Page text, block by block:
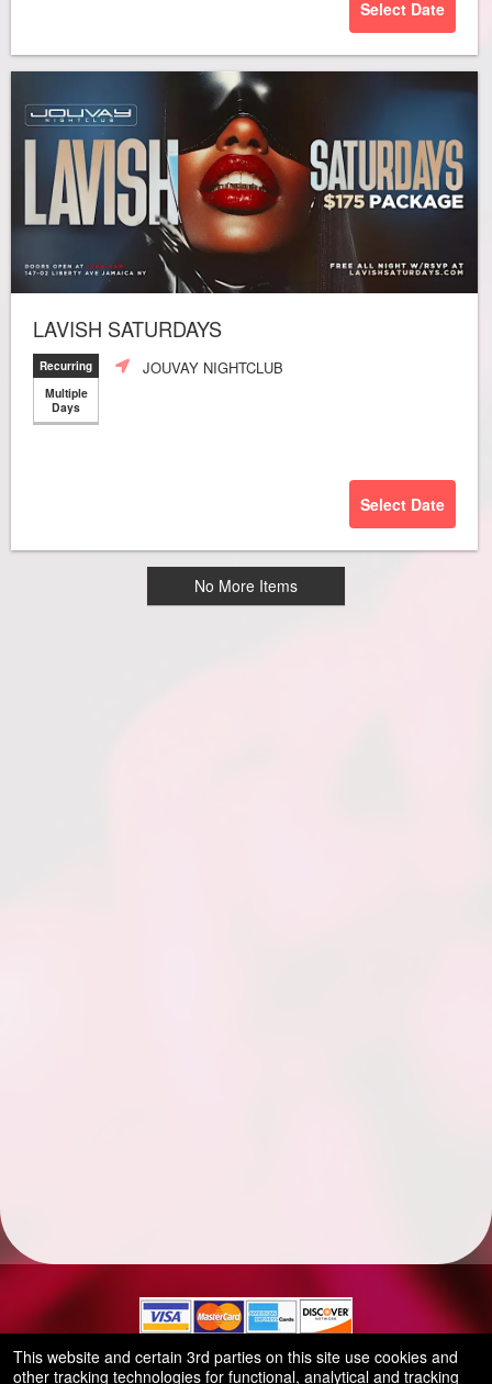
Select Date
LAVISH SATURDAYS
Recurring
Multiple
Days
JOUVAY NIGHTCLUB
Select Date
No More Items
© All Rights Reserved.
This website and certain 3rd parties on this site use cookies and
other tracking technologies for functional, analytical and tracking